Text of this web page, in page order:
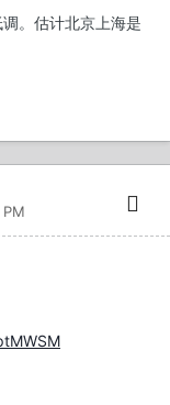
。估计北京上海是